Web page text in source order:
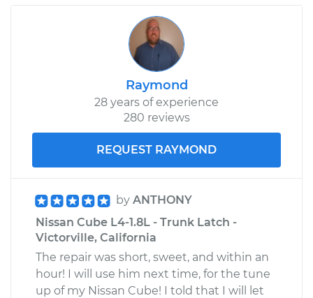
Raymond
28 years of experience
280 reviews
REQUEST RAYMOND
by ANTHONY
Nissan Cube L4-1.8L - Trunk Latch -
Victorville, California
The repair was short, sweet, and within an
hour! I will use him next time, for the tune
up of my Nissan Cube! I told that I will let